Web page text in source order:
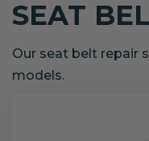
SEAT
Our seat belt repair
models.